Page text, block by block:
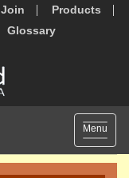
Join
Products
Glossary
Toggle
Menu